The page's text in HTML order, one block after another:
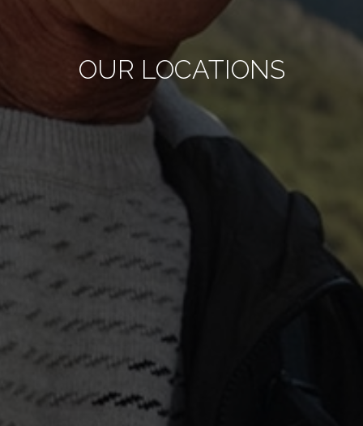
OUR LOCATIONS